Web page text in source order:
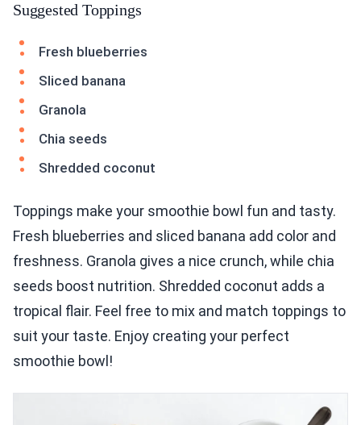
Suggested Toppings
Fresh blueberries
Sliced banana
Granola
Chia seeds
Shredded coconut
Toppings make your smoothie bowl fun and tasty.
Fresh blueberries and sliced banana add color and
freshness. Granola gives a nice crunch, while chia
seeds boost nutrition. Shredded coconut adds a
tropical flair. Feel free to mix and match toppings to
suit your taste. Enjoy creating your perfect
smoothie bowl!